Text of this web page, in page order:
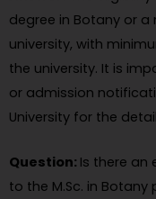
degree in Botany or
university, with
the university. It is
or admission
University for the
Question: Is there an
to the M.Sc. in Botany